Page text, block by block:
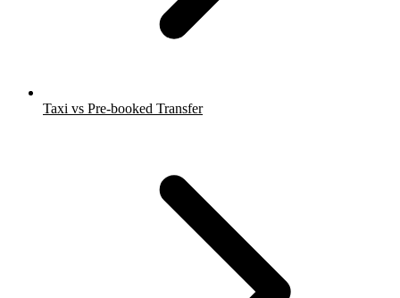
Taxi vs Pre-booked Transfer